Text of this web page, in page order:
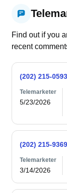
Find out if you
recent
(202) 215-0593
Telemarketer
5/23/2026
(202) 215-9369
Telemarketer
3/14/2026